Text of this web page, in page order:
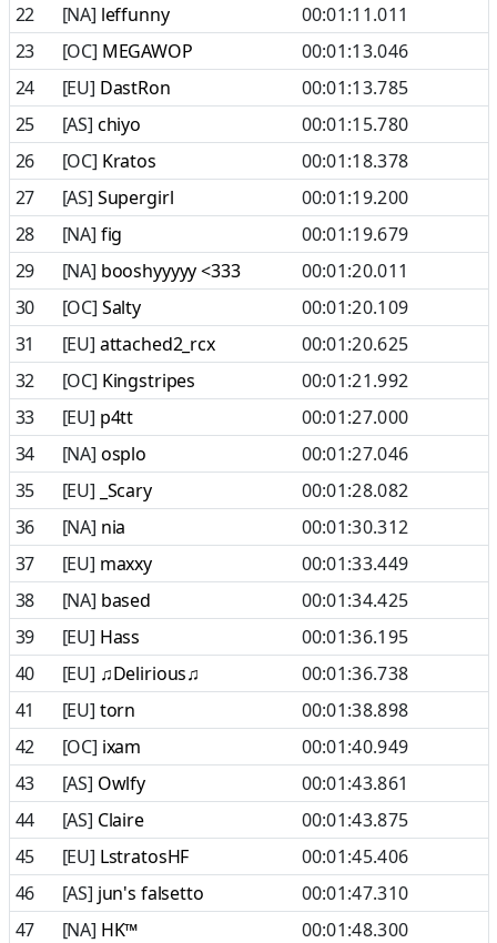
22
[NA] leffunny
00:01:11.011
23
[OC] MEGAWOP
00:01:13.046
24
[EU] DastRon
00:01:13.785
25
[AS] chiyo
00:01:15.780
26
[OC] Kratos
00:01:18.378
27
[AS] Supergirl
00:01:19.200
28
[NA] fig
00:01:19.679
29
[NA] booshyyyyy <333
00:01:20.011
30
[OC] Salty
00:01:20.109
31
[EU] attached2_rcx
00:01:20.625
32
[OC] Kingstripes
00:01:21.992
33
[EU] p4tt
00:01:27.000
34
[NA] osplo
00:01:27.046
35
[EU] _Scary
00:01:28.082
36
[NA] nia
00:01:30.312
37
[EU] maxxy
00:01:33.449
38
[NA] based
00:01:34.425
39
[EU] Hass
00:01:36.195
40
[EU] ♫Delirious♫
00:01:36.738
41
[EU] torn
00:01:38.898
42
[OC] ixam
00:01:40.949
43
[AS] Owlfy
00:01:43.861
44
[AS] Claire
00:01:43.875
45
[EU] LstratosHF
00:01:45.406
46
[AS] jun's falsetto
00:01:47.310
47
[NA] HK™
00:01:48.300